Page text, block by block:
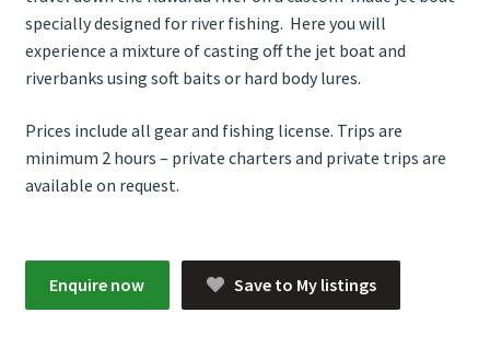
specially designed for river fishing. Here you will
experience a mixture of casting off the jet boat and
riverbanks using soft baits or hard body lures.
Prices include all gear and fishing license. Trips are
minimum 2 hours – private charters and private trips are
available on request.
Enquire now Save to My listings